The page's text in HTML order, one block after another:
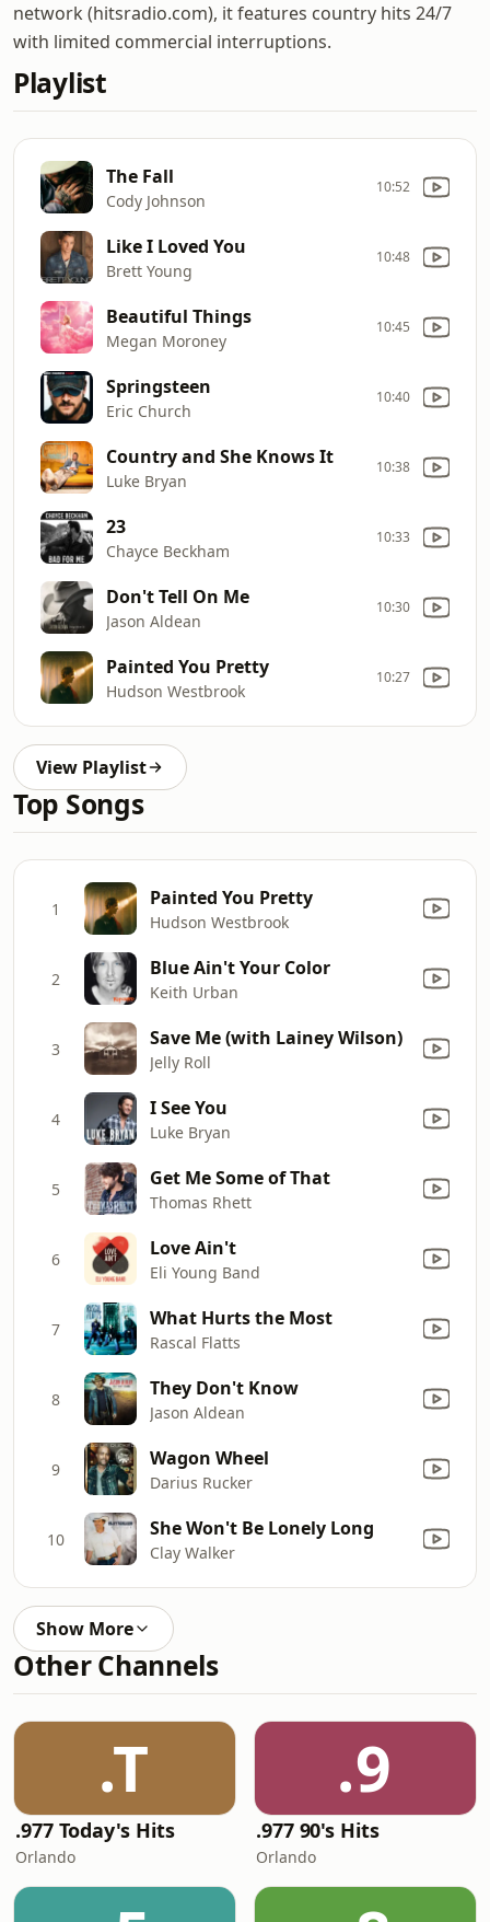
network (hitsradio.com), it features country hits 24/7
with limited commercial interruptions.
Playlist
The Fall
Cody Johnson
10:52
Like I Loved You
Brett Young
10:48
Beautiful Things
Megan Moroney
10:45
Springsteen
Eric Church
10:40
Country and She Knows It
Luke Bryan
10:38
23
Chayce Beckham
10:33
Don't Tell On Me
Jason Aldean
10:30
Painted You Pretty
Hudson Westbrook
10:27
View Playlist
Top Songs
1 Painted You Pretty
Hudson Westbrook
2 Blue Ain't Your Color
Keith Urban
3 Save Me (with Lainey Wilson)
Jelly Roll
4 I See You
Luke Bryan
5 Get Me Some of That
Thomas Rhett
6 Love Ain't
Eli Young Band
7 What Hurts the Most
Rascal Flatts
8 They Don't Know
Jason Aldean
9 Wagon Wheel
Darius Rucker
10 She Won't Be Lonely Long
Clay Walker
Show More
Other Channels
.T
.977 Today's Hits
Orlando
.9
.977 90's Hits
Orlando